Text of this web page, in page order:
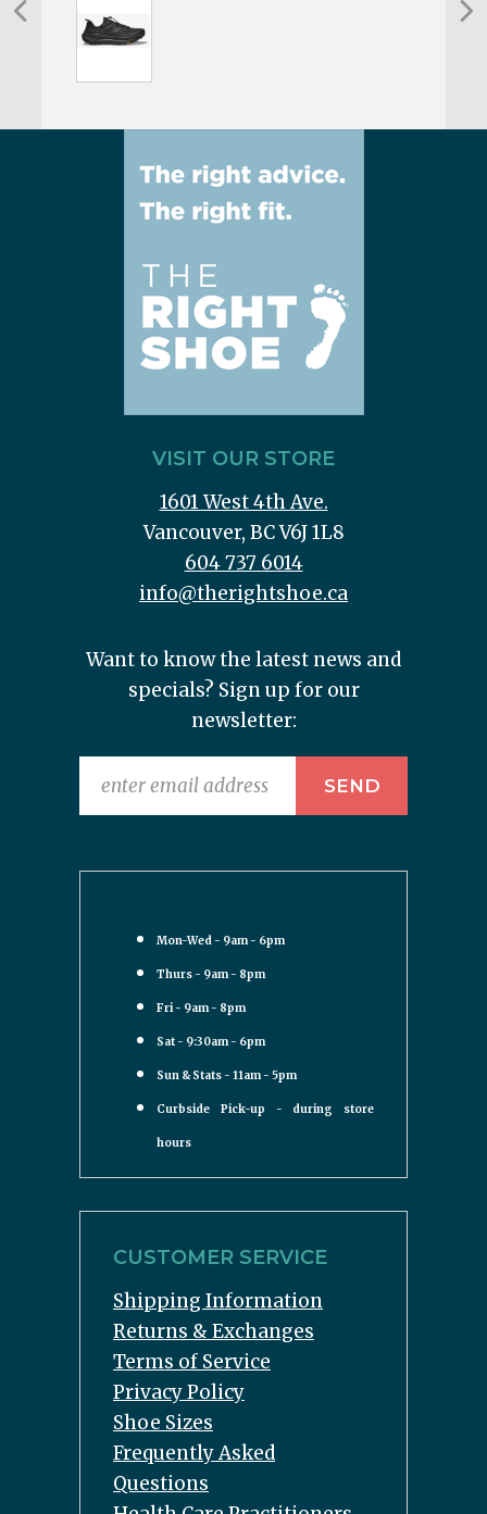
VISIT OUR STORE
1601 West 4th Ave.
Vancouver, BC V6J 1L8
604 737 6014
info@therightshoe.ca
Want to know the latest news and
specials? Sign up for our
newsletter:
Mon-Wed - 9am - 6pm
Thurs - 9am - 8pm
Fri - 9am - 8pm
Sat - 9:30am - 6pm
Sun & Stats - 11am - 5pm
Curbside Pick-up - during store
hours
CUSTOMER SERVICE
Shipping Information
Returns & Exchanges
Terms of Service
Privacy Policy
Shoe Sizes
Frequently Asked
Questions